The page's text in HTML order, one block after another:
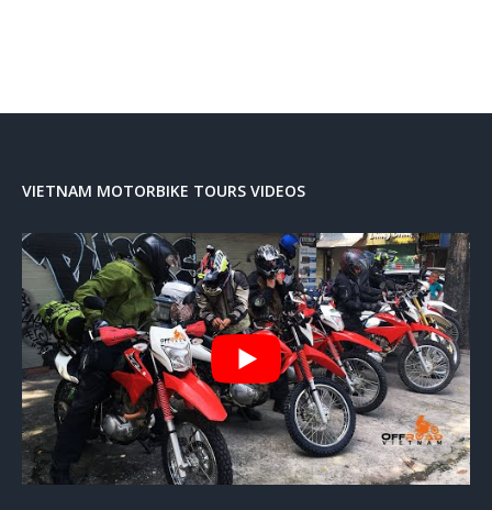
VIETNAM MOTORBIKE TOURS VIDEOS